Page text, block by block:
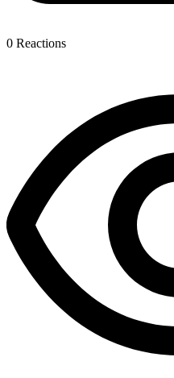
0 Reactions